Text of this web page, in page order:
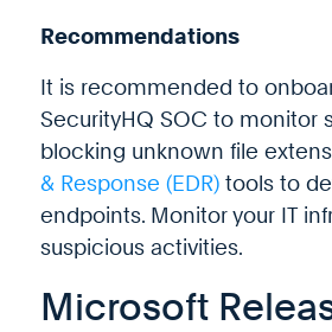
Recommendations
It is recommended to
SecurityHQ SOC to monitor
blocking unknown file
& Response (EDR) tools to
endpoints. Monitor your IT
suspicious activities.
Microsoft